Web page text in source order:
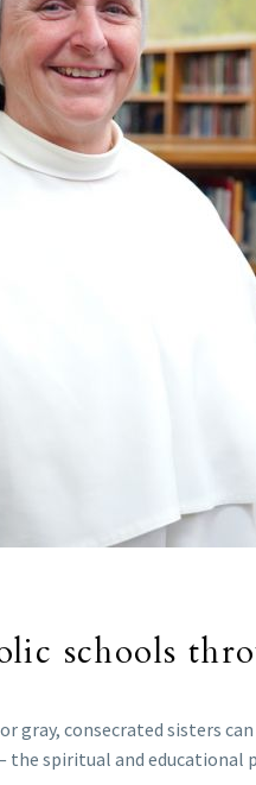
schools
consecrated sisters
spiritual and